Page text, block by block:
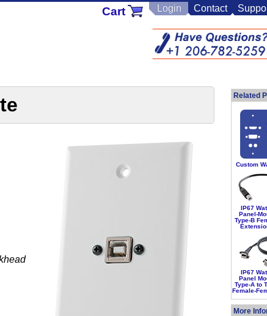
Contact
Login
Cart
Related
Custom
IP67
Panel-
Type-B
IP67
Panel
Type-A to
Female-
More